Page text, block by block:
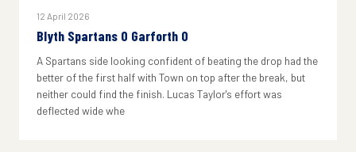
12 April 2026
Blyth Spartans 0 Garforth 0
A Spartans side looking confident of beating the drop had the
better of the first half with Town on top after the break, but
neither could find the finish. Lucas Taylor's effort was
deflected wide whe